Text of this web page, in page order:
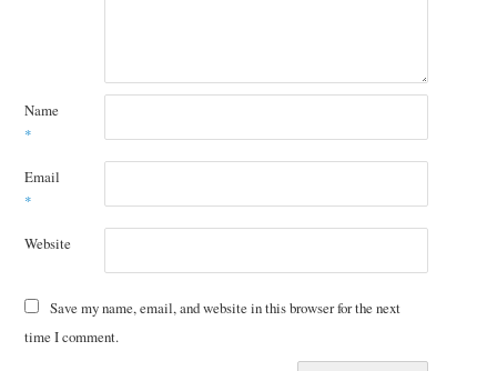
Name
*
Email
*
Website
Save my name, email, and website in this browser for the next
time I comment.